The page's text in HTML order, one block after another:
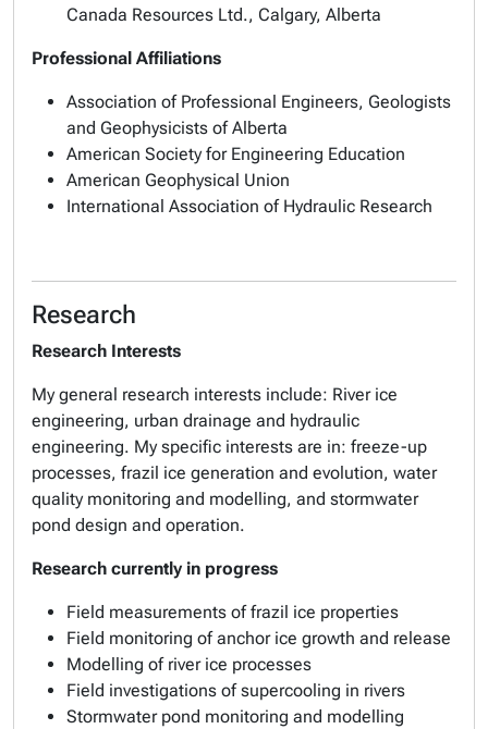
Canada Resources Ltd., Calgary, Alberta
Professional Affiliations
Association of Professional Engineers, Geologists
and Geophysicists of Alberta
American Society for Engineering Education
American Geophysical Union
International Association of Hydraulic Research
Research
Research Interests
My general research interests include: River ice
engineering, urban drainage and hydraulic
engineering. My specific interests are in: freeze-up
processes, frazil ice generation and evolution, water
quality monitoring and modelling, and stormwater
pond design and operation.
Research currently in progress
Field measurements of frazil ice properties
Field monitoring of anchor ice growth and release
Modelling of river ice processes
Field investigations of supercooling in rivers
Stormwater pond monitoring and modelling